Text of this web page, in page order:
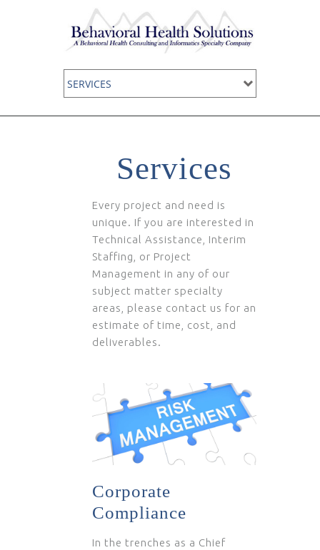
Services
Every project and need is
unique. If you are interested in
Technical Assistance, Interim
Staffing, or Project
Management in any of our
subject matter specialty
areas, please contact us for an
estimate of time, cost, and
deliverables.
Corporate
Compliance
In the trenches as a Chief